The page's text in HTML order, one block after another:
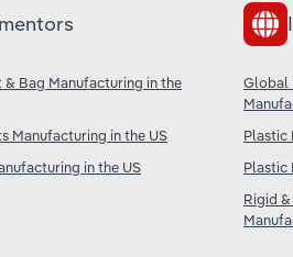
& Bag Manufacturing in the
Manufacturing in the US
in the US
Global
Plastic
Plastic
Rigid